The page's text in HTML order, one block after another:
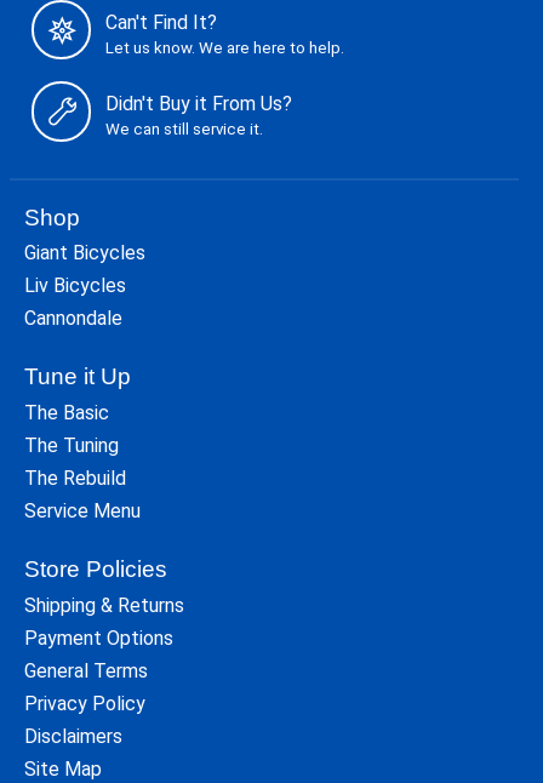
Can't Find It?
Let us know. We are here to help.
Didn't Buy it From Us?
We can still service it.
Shop
Giant Bicycles
Liv Bicycles
Cannondale
Tune it Up
The Basic
The Tuning
The Rebuild
Service Menu
Store Policies
Shipping & Returns
Payment Options
General Terms
Privacy Policy
Disclaimers
Site Map